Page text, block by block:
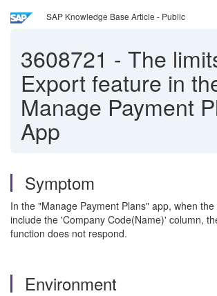
SAP Knowledge Base Article - Public
3608721 - The
Export feature in
Manage Payment
App
Symptom
In the "Manage Payment Plans" app, when
include the 'Company Code(Name)' column,
function does not respond.
Environment